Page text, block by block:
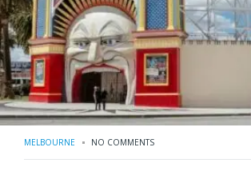
MELBOURNE NO COMMENTS